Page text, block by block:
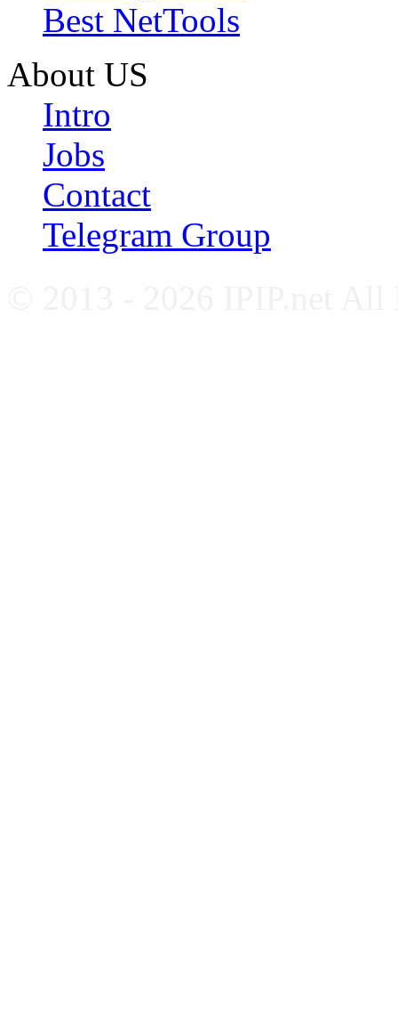
Best NetTools
About US
Intro
Jobs
Contact
Telegram Group